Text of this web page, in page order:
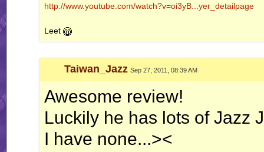
http://www.youtube.com/watch?v=oi3yB...yer_detailpage
Leet
Taiwan_Jazz Sep 27, 2011, 08:39 AM
Awesome review!
Luckily he has lots of Jazz
I have none...><